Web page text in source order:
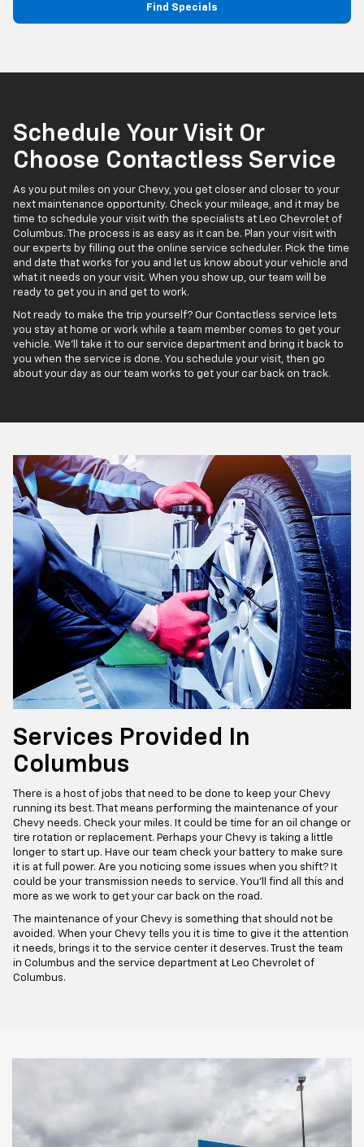
Find Specials
Schedule Your Visit Or
Choose Contactless Service
As you put miles on your Chevy, you get closer and closer to your
next maintenance opportunity. Check your mileage, and it may be
time to schedule your visit with the specialists at Leo Chevrolet of
Columbus. The process is as easy as it can be. Plan your visit with
our experts by filling out the online service scheduler. Pick the time
and date that works for you and let us know about your vehicle and
what it needs on your visit. When you show up, our team will be
ready to get you in and get to work.
Not ready to make the trip yourself? Our Contactless service lets
you stay at home or work while a team member comes to get your
vehicle. We'll take it to our service department and bring it back to
you when the service is done. You schedule your visit, then go
about your day as our team works to get your car back on track.
Services Provided In
Columbus
There is a host of jobs that need to be done to keep your Chevy
running its best. That means performing the maintenance of your
Chevy needs. Check your miles. It could be time for an oil change or
tire rotation or replacement. Perhaps your Chevy is taking a little
longer to start up. Have our team check your battery to make sure
it is at full power. Are you noticing some issues when you shift? It
could be your transmission needs to service. You'll find all this and
more as we work to get your car back on the road.
The maintenance of your Chevy is something that should not be
avoided. When your Chevy tells you it is time to give it the attention
it needs, brings it to the service center it deserves. Trust the team
in Columbus and the service department at Leo Chevrolet of
Columbus.